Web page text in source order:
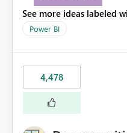
effective data reporting.
See more ideas labeled
Power BI
4,478